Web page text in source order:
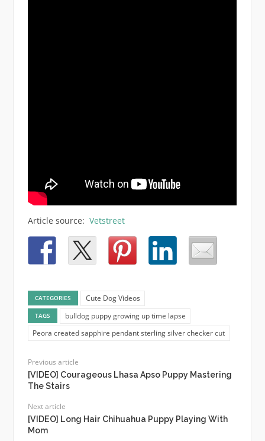
Article source: Vetstreet
CATEGORIES Cute Dog Videos
TAGS
bulldog puppy growing up time lapse
Peora created sapphire pendant sterling silver checker cut
Previous article
[VIDEO] Courageous Lhasa Apso Puppy Mastering
The Stairs
Next article
[VIDEO] Long Hair Chihuahua Puppy Playing With
Mom